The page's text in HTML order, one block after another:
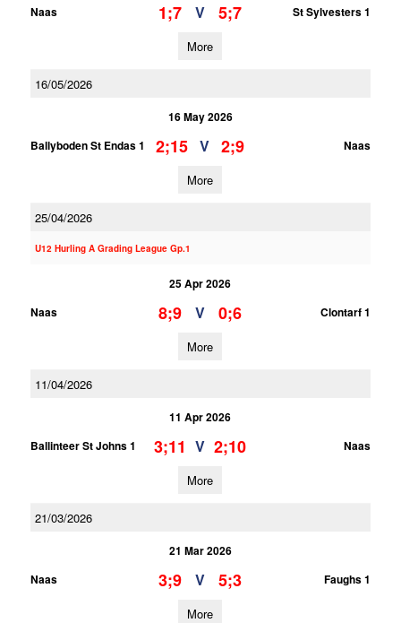
Naas
1;7 V 5;7 St Sylvesters 1
More
16/05/2026
16 May 2026
Ballyboden St Endas 1
2;15 V 2;9 Naas
More
25/04/2026
U12 Hurling A Grading League Gp.1
25 Apr 2026
Naas
8;9 V 0;6 Clontarf 1
More
11/04/2026
11 Apr 2026
Ballinteer St Johns 1
3;11 V 2;10 Naas
More
21/03/2026
21 Mar 2026
Naas
3;9 V 5;3 Faughs 1
More